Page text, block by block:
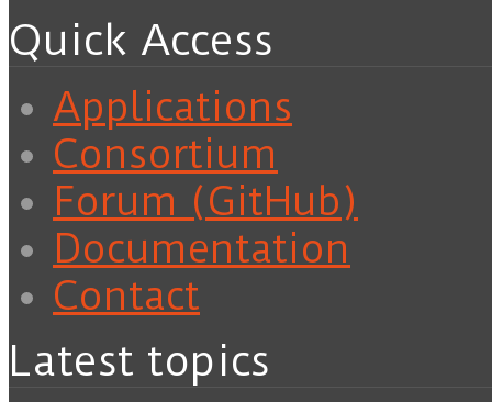
Quick Access
Applications
Consortium
Forum (GitHub)
Documentation
Contact
Latest topics